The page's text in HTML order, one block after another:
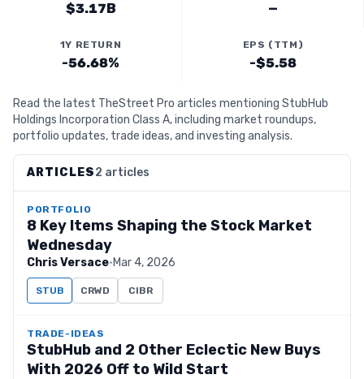
$3.17B —
1Y RETURN
-56.68%
EPS (TTM)
-$5.58
Read the latest TheStreet Pro articles mentioning StubHub
Holdings Incorporation Class A, including market roundups,
portfolio updates, trade ideas, and investing analysis.
ARTICLES2 articles
PORTFOLIO
8 Key Items Shaping the Stock Market
Wednesday
Chris Versace·Mar 4, 2026
STUB CRWD CIBR
TRADE-IDEAS
StubHub and 2 Other Eclectic New Buys
With 2026 Off to Wild Start